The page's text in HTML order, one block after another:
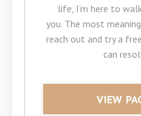
life, I’m here to
you. The most
reach out and try a
can
VIEW